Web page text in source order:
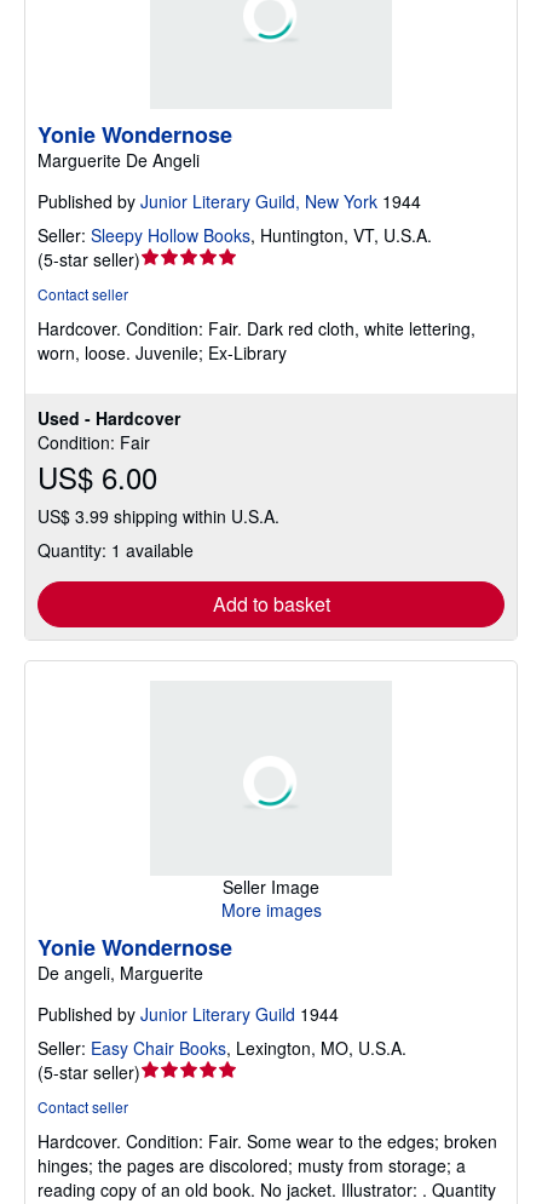
Used - Hardcover
Condition: Fair
US$ 6.00
US$ 3.99 shipping within U.S.A.
Quantity: 1 available
Add to basket
Yonie Wondernose
Marguerite De Angeli
Published by Junior Literary Guild, New York 1944
Seller: Sleepy Hollow Books, Huntington, VT, U.S.A.
(5-star seller)Seller
out
of
Contact seller
Hardcover. Condition: Fair. Dark red cloth, white lettering,
worn, loose. Juvenile; Ex-Library
Seller Image
More images
Yonie Wondernose
De angeli, Marguerite
Published by Junior Literary Guild 1944
Seller: Easy Chair Books, Lexington, MO, U.S.A.
(5-star seller)Seller
out
of
5
Contact seller
Hardcover. Condition: Fair. Some wear to the edges; broken
hinges; the pages are discolored; musty from storage; a
reading copy of an old book. No jacket. Illustrator: . Quantity